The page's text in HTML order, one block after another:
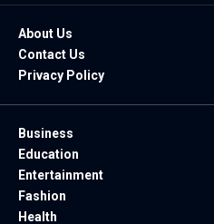
About Us
Contact Us
Privacy Policy
Business
Education
Entertainment
Fashion
Health